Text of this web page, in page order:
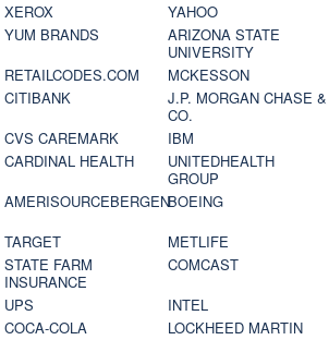
XEROX
YAHOO
YUM BRANDS
ARIZONA STATE
UNIVERSITY
RETAILCODES.COM
MCKESSON
CITIBANK
J.P. MORGAN CHASE &
CO.
CVS CAREMARK
IBM
CARDINAL HEALTH
UNITEDHEALTH
GROUP
AMERISOURCEBERGENBOEING
TARGET
METLIFE
STATE FARM
INSURANCE
COMCAST
UPS
INTEL
COCA-COLA
LOCKHEED MARTIN